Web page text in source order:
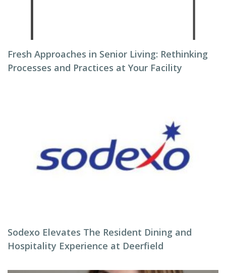
Fresh Approaches in Senior Living: Rethinking
Processes and Practices at Your Facility
Sodexo Elevates The Resident Dining and
Hospitality Experience at Deerfield